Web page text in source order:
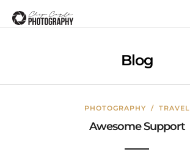
Blog
PHOTOGRAPHY / TRAVEL
Awesome Support